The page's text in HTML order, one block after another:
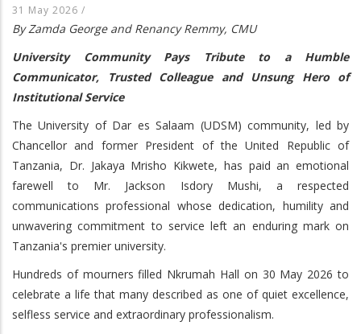
31 May 2026 /
By Zamda George and Renancy Remmy, CMU
University Community Pays Tribute to a Humble
Communicator, Trusted Colleague and Unsung Hero of
Institutional Service
The University of Dar es Salaam (UDSM) community, led by
Chancellor and former President of the United Republic of
Tanzania, Dr. Jakaya Mrisho Kikwete, has paid an emotional
farewell to Mr. Jackson Isdory Mushi, a respected
communications professional whose dedication, humility and
unwavering commitment to service left an enduring mark on
Tanzania's premier university.
Hundreds of mourners filled Nkrumah Hall on 30 May 2026 to
celebrate a life that many described as one of quiet excellence,
selfless service and extraordinary professionalism.